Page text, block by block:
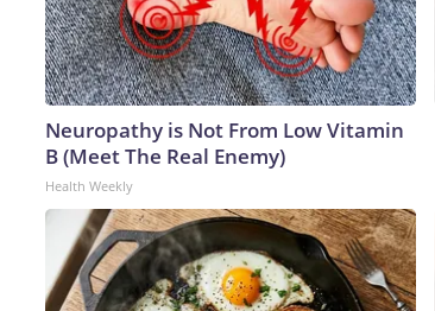
Neuropathy is Not From Low Vitamin
B (Meet The Real Enemy)
Health Weekly